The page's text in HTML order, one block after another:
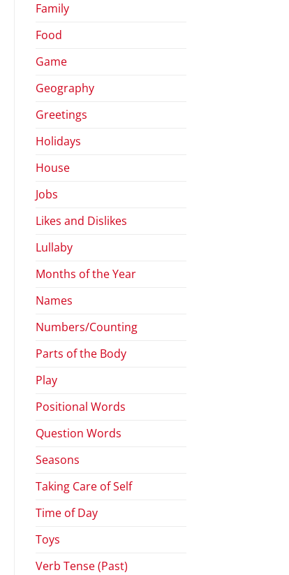
Family
Food
Game
Geography
Greetings
Holidays
House
Jobs
Likes and Dislikes
Lullaby
Months of the Year
Names
Numbers/Counting
Parts of the Body
Play
Positional Words
Question Words
Seasons
Taking Care of Self
Time of Day
Toys
Verb Tense (Past)